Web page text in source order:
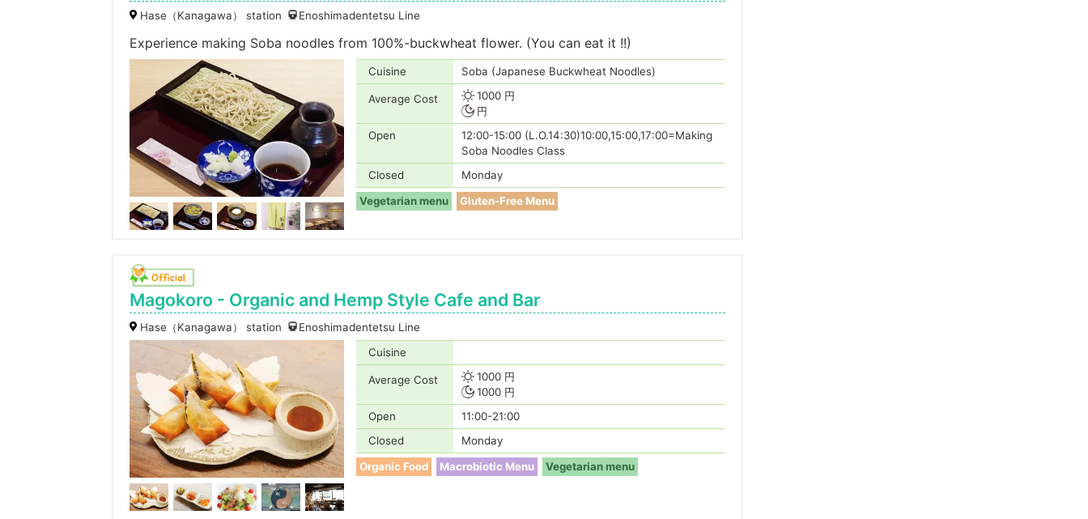
Hase（Kanagawa） station Enoshimadentetsu Line
Experience making Soba noodles from 100%-buckwheat flower. (You can eat it !!)
Cuisine Soba (Japanese Buckwheat Noodles)
Average Cost
1000 円
円
Open
12:00-15:00 (L.O.14:30)10:00,15:00,17:00=Making
Soba Noodles Class
Closed
Monday
Vegetarian menu
Gluten-Free Menu
Magokoro - Organic and Hemp Style Cafe and Bar
Hase（Kanagawa） station
Enoshimadentetsu Line
Cuisine
Average Cost
1000 円
1000 円
Open
11:00-21:00
Closed
Monday
Organic Food
Macrobiotic Menu Vegetarian menu